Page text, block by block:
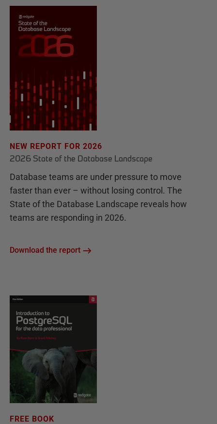
NEW REPORT FOR 2026
2026 State of the Database Landscape
Database teams are under pressure to move
faster than ever – without losing control. The
State of the Database Landscape reveals how
teams are responding in 2026.
Download the report
FREE BOOK